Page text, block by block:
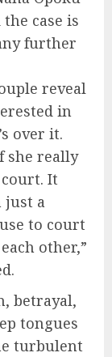
case is
further
reveal
in
over it.
she really
It
just a
to court
other,”
betrayal,
tongues
turbulent